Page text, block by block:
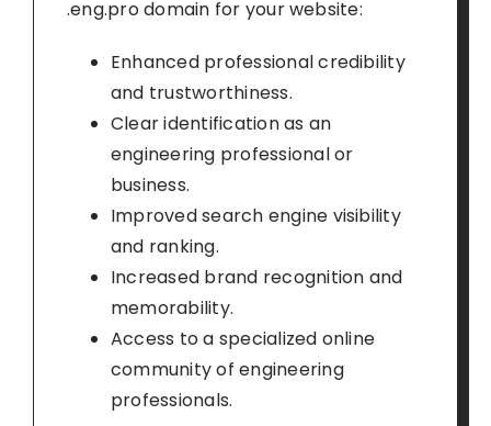
.eng.pro domain for your website:
Enhanced professional credibility
and trustworthiness.
Clear identification as an
engineering professional or
business.
Improved search engine visibility
and ranking.
Increased brand recognition and
memorability.
Access to a specialized online
community of engineering
professionals.